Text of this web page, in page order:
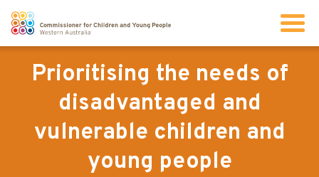
About us
Prioritising the needs of
disadvantaged and
vulnerable children and
young people